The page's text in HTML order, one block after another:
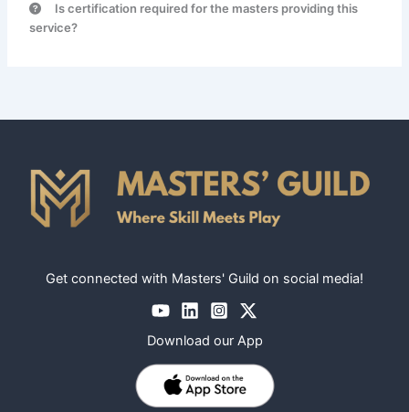
professionals categorized under the
Educator class.
Is certification required for the masters providing this
service?
Get connected with Masters' Guild on social media!
Download our App